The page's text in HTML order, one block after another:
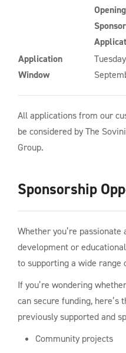
Application
Window
All applications from our
be considered by The
Group.
Sponsorship
Whether you’re
development or
to supporting a wide range
If you’re wondering
can secure funding, here’s
previously supported and
Community projects